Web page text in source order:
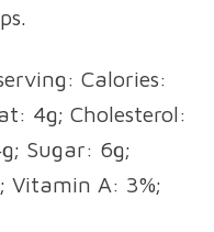
Calories:
4g; Cholesterol:
Sugar: 6g;
Vitamin A: 3%;